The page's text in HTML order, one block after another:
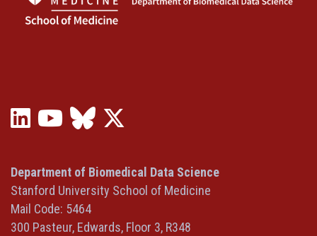
LinkedIn
a
new
window)
YouTube
(opens
a
new
window)
Bluesky
a
new
in
a
window)
Department of Biomedical Data Science
Stanford University School of Medicine
Mail Code: 5464
300 Pasteur, Edwards, Floor 3, R348